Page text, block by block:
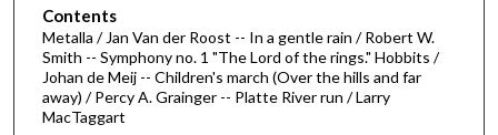
o
f
4
4
m
Contents
Metalla / Jan Van der Roost -- In a gentle rain / Robert W.
Smith -- Symphony no. 1 "The Lord of the rings." Hobbits /
Johan de Meij -- Children's march (Over the hills and far
away) / Percy A. Grainger -- Platte River run / Larry
MacTaggart